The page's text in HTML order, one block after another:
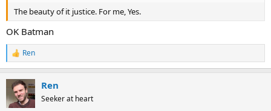
The beauty of it justice. For me, Yes.
OK Batman
R
e
c
i
Ren
Ren
Seeker at heart